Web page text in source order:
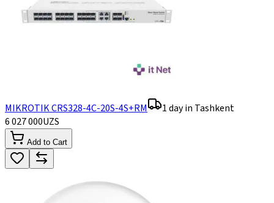
MIKROTIK CRS328-4C-20S-4S+RM
1 day in Tashkent
6 027 000UZS
Add to Cart